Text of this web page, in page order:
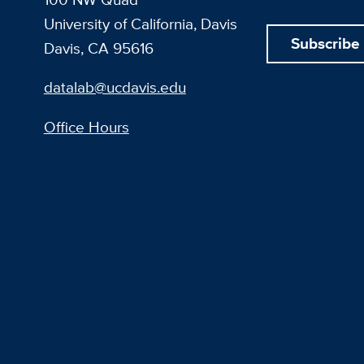
University of California, Davis
Davis, CA 95616
datalab@ucdavis.edu
Office Hours
Subscribe